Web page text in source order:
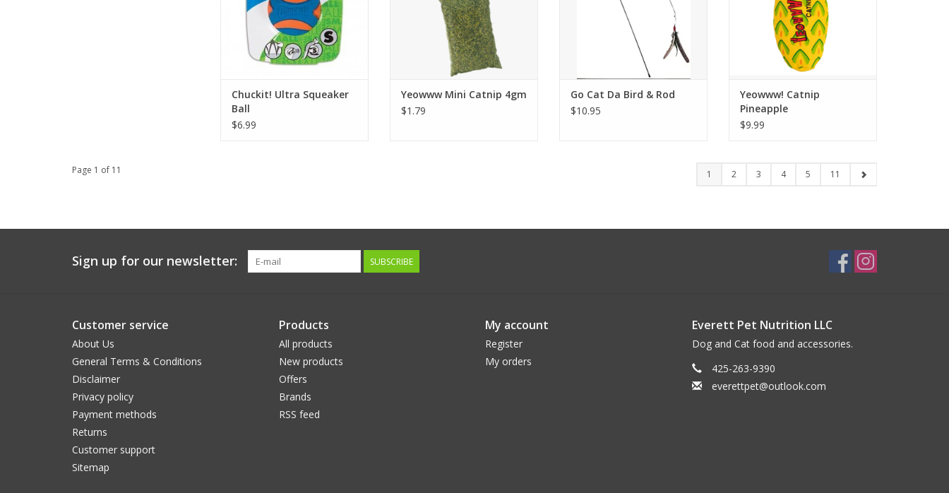
Chuckit! Ultra Squeaker
Ball
$6.99
Yeowww Mini Catnip 4gm
$1.79
Go Cat Da Bird & Rod
$10.95
Yeowww! Catnip
Pineapple
$9.99
Page 1 of 11 1 2 3 4 5 11
Sign up for our newsletter: SUBSCRIBE
Customer service
About Us
General Terms & Conditions
Disclaimer
Privacy policy
Payment methods
Returns
Customer support
Sitemap
Products
All products
New products
Offers
Brands
RSS feed
My account
Register
My orders
Everett Pet Nutrition LLC
Dog and Cat food and accessories.
425-263-9390
everettpet@outlook.com